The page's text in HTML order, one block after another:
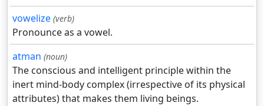
vowelize (verb)
Pronounce as a vowel.
atman (noun)
The conscious and intelligent principle within the
inert mind-body complex (irrespective of its physical
attributes) that makes them living beings.